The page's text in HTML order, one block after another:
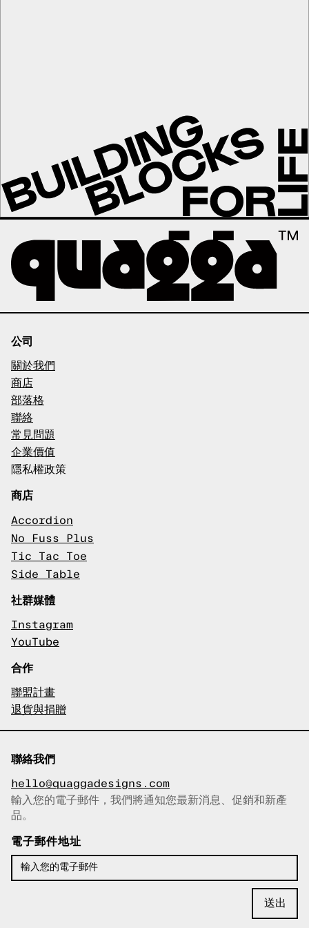
公司
關於我們
商店
部落格
聯絡
常見問題
企業價值
隱私權政策
商店
Accordion
No Fuss Plus
Tic Tac Toe
Side Table
社群媒體
Instagram
YouTube
合作
聯盟計畫
退貨與捐贈
聯絡我們
hello@quaggadesigns.com
已複製電子郵件！
輸入您的電子郵件，我們將通知您最新消息、促銷和新產
品。
電子郵件地址